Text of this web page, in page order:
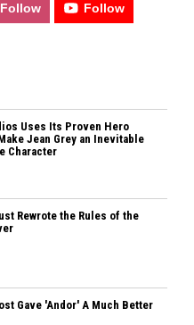
Follow Follow
Uses Its Proven Hero
Jean Grey an Inevitable
Character
Rewrote the Rules of the
Gave 'Andor' A Much Better